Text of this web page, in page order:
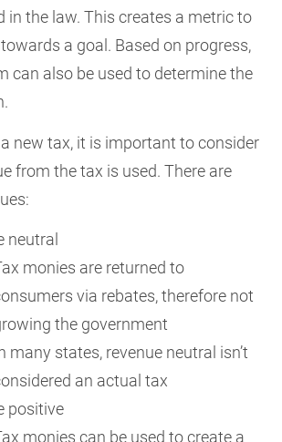
in the law. This creates a metric to
a goal. Based on progress,
can also be used to determine the
new tax, it is important to consider
from the tax is used. There are
neutral
monies are returned to
via rebates, therefore not
the government
many states, revenue neutral isn’t
an actual tax
positive
monies can be used to create a